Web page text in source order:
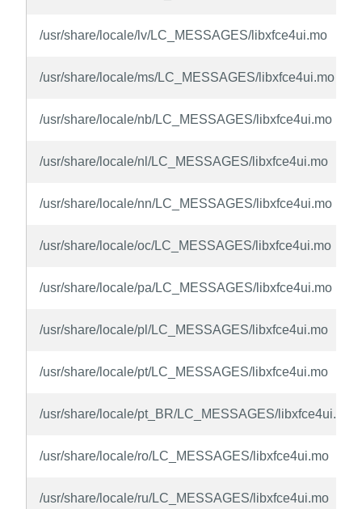
/usr/share/locale/lv/LC_MESSAGES/libxfce4ui.mo
/usr/share/locale/ms/LC_MESSAGES/libxfce4ui.mo
/usr/share/locale/nb/LC_MESSAGES/libxfce4ui.mo
/usr/share/locale/nl/LC_MESSAGES/libxfce4ui.mo
/usr/share/locale/nn/LC_MESSAGES/libxfce4ui.mo
/usr/share/locale/oc/LC_MESSAGES/libxfce4ui.mo
/usr/share/locale/pa/LC_MESSAGES/libxfce4ui.mo
/usr/share/locale/pl/LC_MESSAGES/libxfce4ui.mo
/usr/share/locale/pt/LC_MESSAGES/libxfce4ui.mo
/usr/share/locale/pt_BR/LC_MESSAGES/libxfce4ui.mo
/usr/share/locale/ro/LC_MESSAGES/libxfce4ui.mo
/usr/share/locale/ru/LC_MESSAGES/libxfce4ui.mo